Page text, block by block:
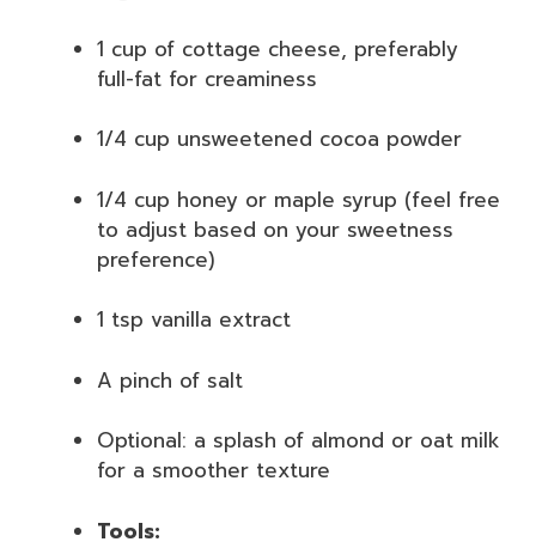
1 cup of cottage cheese, preferably
full-fat for creaminess
1/4 cup unsweetened cocoa powder
1/4 cup honey or maple syrup (feel free
to adjust based on your sweetness
preference)
1 tsp vanilla extract
A pinch of salt
Optional: a splash of almond or oat milk
for a smoother texture
Tools: